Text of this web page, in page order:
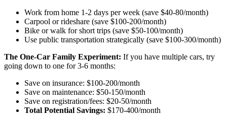
Work from home 1-2 days per week (save $40-80/month)
Carpool or rideshare (save $100-200/month)
Bike or walk for short trips (save $50-100/month)
Use public transportation strategically (save $100-300/month)
The One-Car Family Experiment: If you have multiple cars, try
going down to one for 3-6 months:
Save on insurance: $100-200/month
Save on maintenance: $50-150/month
Save on registration/fees: $20-50/month
Total Potential Savings: $170-400/month